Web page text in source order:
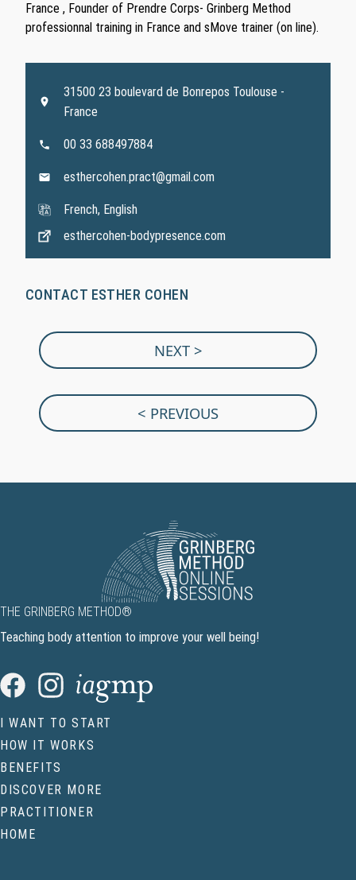
France , Founder of Prendre Corps- Grinberg Method
professionnal training in France and sMove trainer (on line).
31500 23 boulevard de Bonrepos Toulouse -
France
00 33 688497884
esthercohen.pract@gmail.com
French, English
esthercohen-bodypresence.com
CONTACT ESTHER COHEN
NEXT >
< PREVIOUS
THE GRINBERG METHOD®
Teaching body attention to improve your well being!
I WANT TO START
HOW IT WORKS
BENEFITS
DISCOVER MORE
PRACTITIONER
HOME